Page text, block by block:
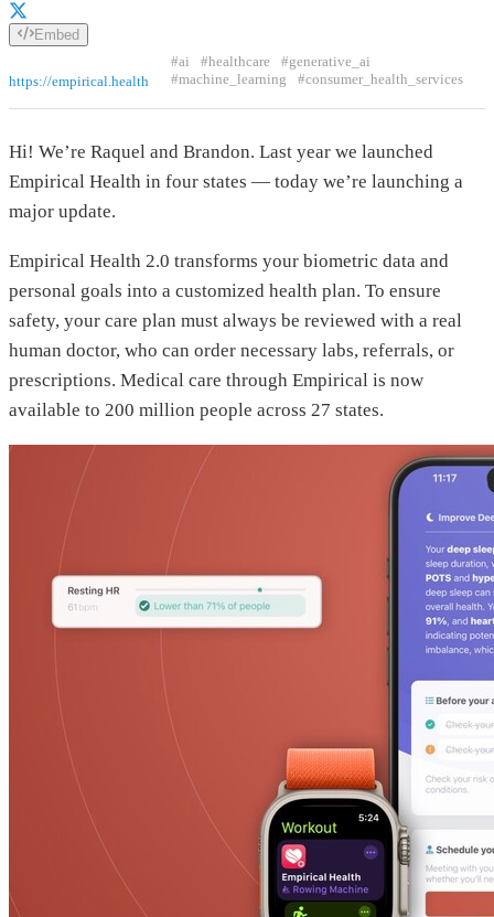
Embed
https://empirical.health
#ai #healthcare
#generative_ai
#machine_learning
#consumer_health_services
Hi! We’re Raquel and Brandon. Last year we launched
Empirical Health in four states — today we’re launching a
major update.
Empirical Health 2.0 transforms your biometric data and
personal goals into a customized health plan. To ensure
safety, your care plan must always be reviewed with a real
human doctor, who can order necessary labs, referrals, or
prescriptions. Medical care through Empirical is now
available to 200 million people across 27 states.